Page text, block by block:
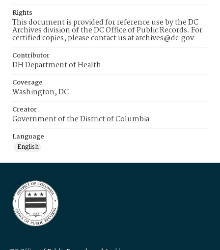
Rights
This document is provided for reference use by the DC
Archives division of the DC Office of Public Records. For
certified copies, please contact us at archives@dc.gov
Contributor
DH Department of Health
Coverage
Washington, DC
Creator
Government of the District of Columbia
Language
English